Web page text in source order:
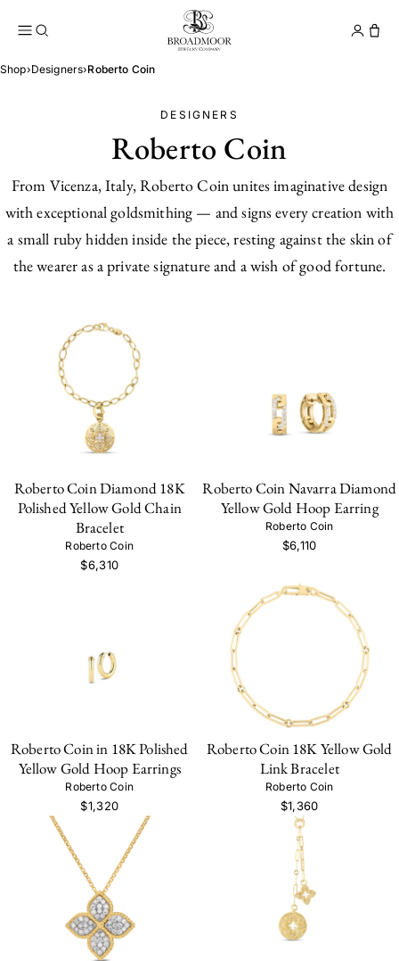
Broadmoor Jewelry
Shop›Designers›Roberto Coin
DESIGNERS
Roberto Coin
From Vicenza, Italy, Roberto Coin unites imaginative design
with exceptional goldsmithing — and signs every creation with
a small ruby hidden inside the piece, resting against the skin of
the wearer as a private signature and a wish of good fortune.
Roberto Coin Diamond 18K
Polished Yellow Gold Chain
Bracelet
Roberto Coin
$6,310
Roberto Coin Navarra Diamond
Yellow Gold Hoop Earring
Roberto Coin
$6,110
Roberto Coin in 18K Polished
Yellow Gold Hoop Earrings
Roberto Coin
$1,320
Roberto Coin 18K Yellow Gold
Link Bracelet
Roberto Coin
$1,360